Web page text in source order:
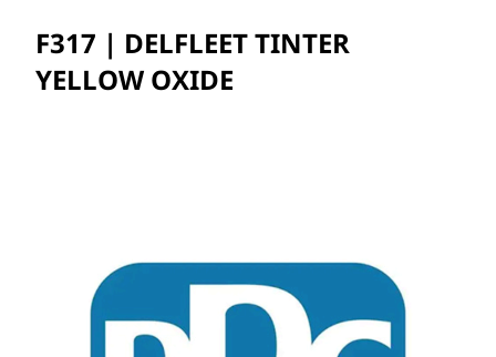
F317 | DELFLEET TINTER
YELLOW OXIDE